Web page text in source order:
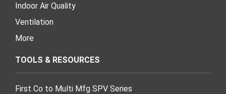
Indoor Air Quality
Ventilation
More
TOOLS & RESOURCES
First Co to Multi Mfg SPV Series